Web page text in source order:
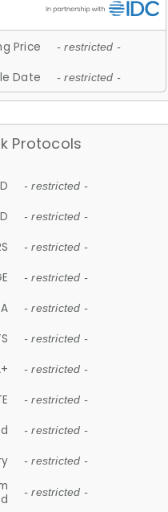
Price - restricted -
Date - restricted -
Protocols
- restricted -
- restricted -
- restricted -
- restricted -
- restricted -
- restricted -
- restricted -
- restricted -
- restricted -
- restricted -
- restricted -